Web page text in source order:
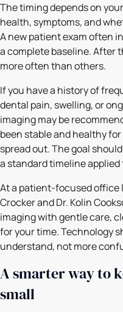
The timing depends on
health, symptoms, and
A new patient exam often
a complete baseline. After
more often than others.
If you have a history of
dental pain, swelling, or
imaging may be
been stable and healthy
spread out. The goal
a standard timeline applied
At a patient-focused office
Crocker and Dr. Kolin
imaging with gentle care,
for your time. Technology
understand, not more
A smarter way to
small